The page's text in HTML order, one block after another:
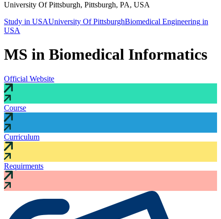
University Of Pittsburgh, Pittsburgh, PA, USA
Study in USAUniversity Of PittsburghBiomedical Engineering in
USA
MS in Biomedical Informatics
Official Website
Course
Curriculum
Requirments